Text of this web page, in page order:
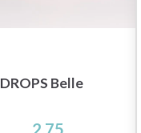
DROPS Belle
2.75